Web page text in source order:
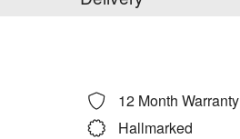
12 Month Warranty
Hallmarked